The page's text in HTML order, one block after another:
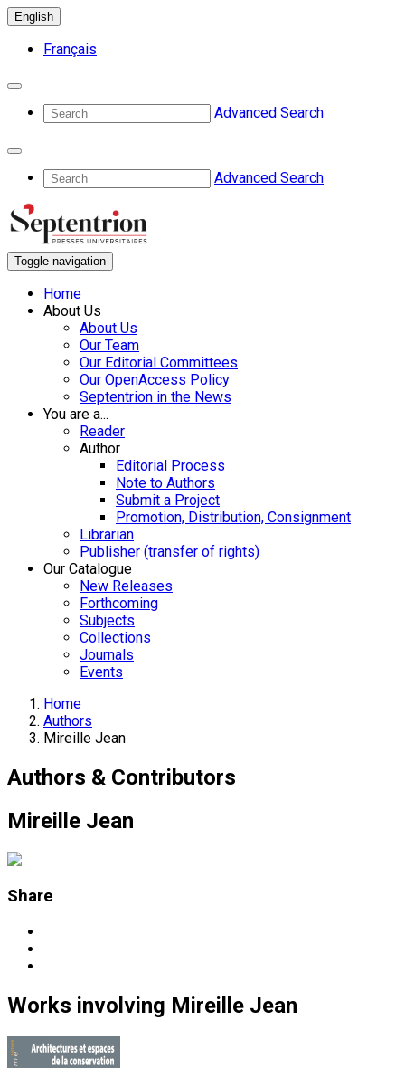
English
Français
Advanced Search
Advanced Search
Toggle navigation
Home
About Us
About Us
Our Team
Our Editorial Committees
Our OpenAccess Policy
Septentrion in the News
You are a...
Reader
Author
Editorial Process
Note to Authors
Submit a Project
Promotion, Distribution, Consignment
Librarian
Publisher (transfer of rights)
Our Catalogue
New Releases
Forthcoming
Subjects
Collections
Journals
Events
Home
Authors
Mireille Jean
Authors & Contributors
Mireille Jean
Share
Works involving Mireille Jean